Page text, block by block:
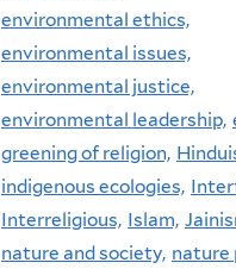
environmental ethics,
environmental issues,
environmental justice,
environmental leadership,
greening of religion,
indigenous ecologies,
Interreligious, Islam,
nature and society, nature